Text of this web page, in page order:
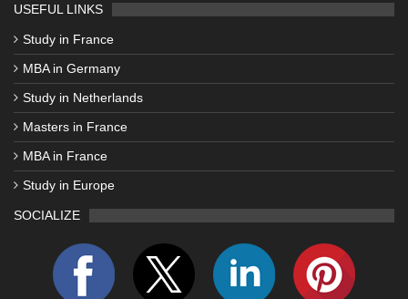
USEFUL LINKS
Study in France
MBA in Germany
Study in Netherlands
Masters in France
MBA in France
Study in Europe
SOCIALIZE